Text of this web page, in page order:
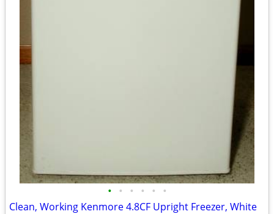
• • • • • •
Clean, Working Kenmore 4.8CF Upright Freezer, White